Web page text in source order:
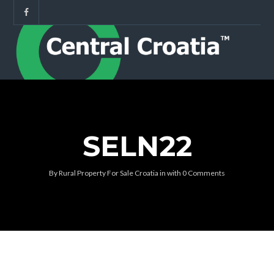
SELN22
ByRural Property For Sale Croatia in with 0 Comments